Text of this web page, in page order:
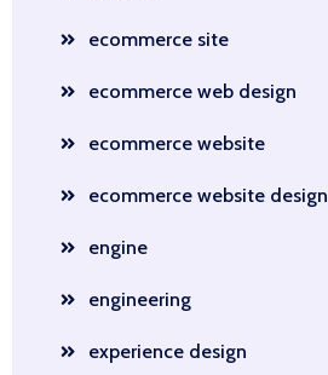
ecommerce site
ecommerce web design
ecommerce website
ecommerce website design
engine
engineering
experience design